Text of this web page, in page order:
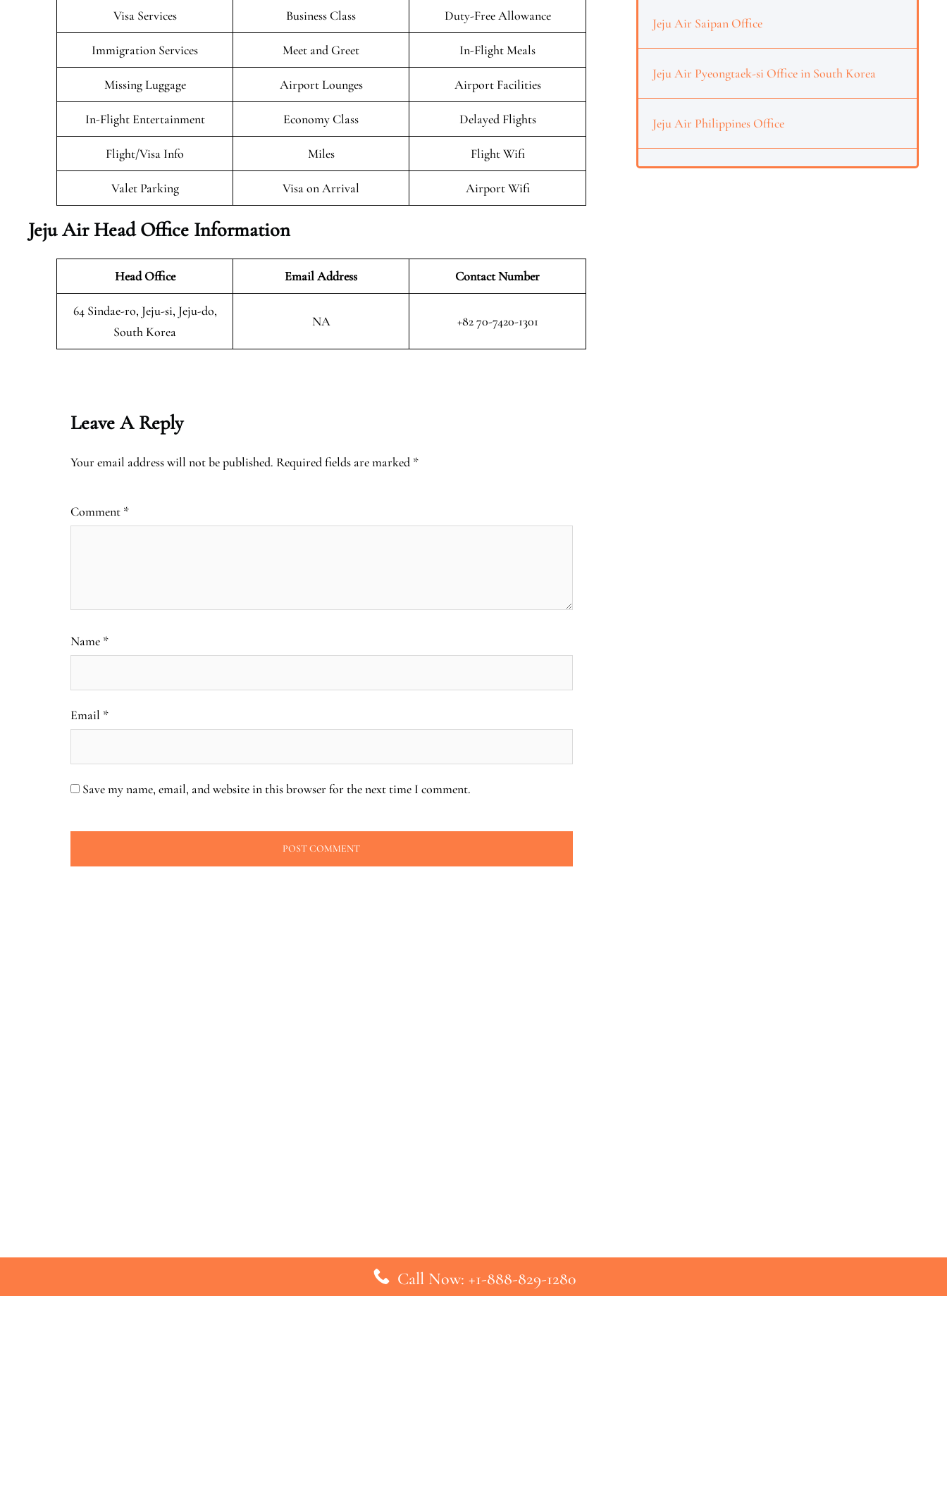
Visa Services Business Class Duty-Free Allowance
Immigration Services Meet and Greet In-Flight Meals
Missing Luggage Airport Lounges Airport Facilities
In-Flight Entertainment Economy Class Delayed Flights
Flight/Visa Info Miles Flight Wifi
Valet Parking Visa on Arrival Airport Wifi
Jeju Air Head Office Information
Head Office Email Address Contact Number
64 Sindae-ro, Jeju-si, Jeju-do,
South Korea
NA +82 70-7420-1301
Leave A Reply
Your email address will not be published. Required fields are marked *
Comment *
Name *
Email *
Save my name, email, and website in this browser for the next time I comment.
Jeju Air Saipan Office
Jeju Air Pyeongtaek-si Office in South Korea
Jeju Air Philippines Office
Call Now: +1-888-829-1280